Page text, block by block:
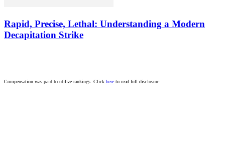
Rapid, Precise, Lethal: Understanding a Modern
Decapitation Strike
Compensation was paid to utilize rankings. Click here to read full disclosure.